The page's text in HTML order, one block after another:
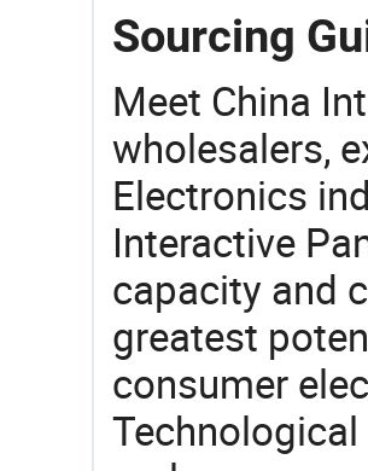
Sourcing
Meet China
wholesalers,
Electronics
Interactive
capacity and
greatest
consumer